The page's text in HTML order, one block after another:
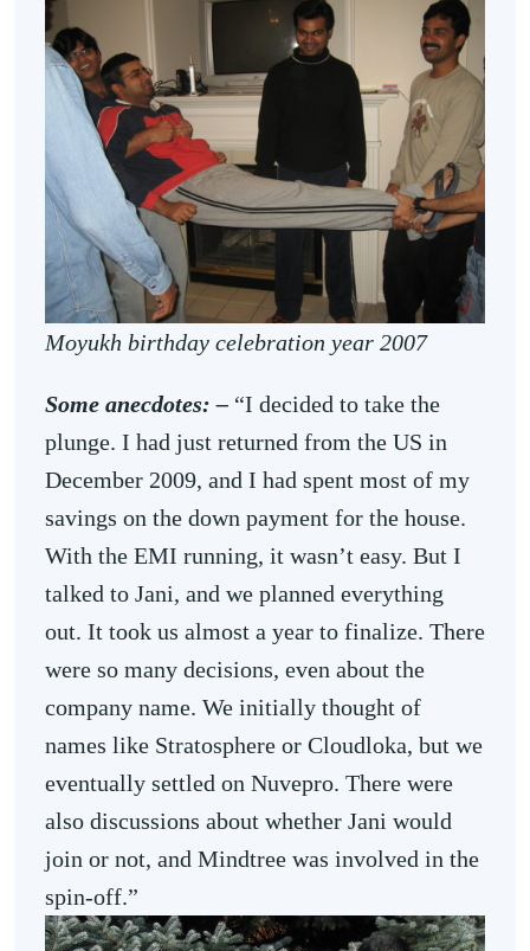
Moyukh birthday celebration year 2007
Some anecdotes: – “I decided to take the
plunge. I had just returned from the US in
December 2009, and I had spent most of my
savings on the down payment for the house.
With the EMI running, it wasn’t easy. But I
talked to Jani, and we planned everything
out. It took us almost a year to finalize. There
were so many decisions, even about the
company name. We initially thought of
names like Stratosphere or Cloudloka, but we
eventually settled on Nuvepro. There were
also discussions about whether Jani would
join or not, and Mindtree was involved in the
spin-off.”